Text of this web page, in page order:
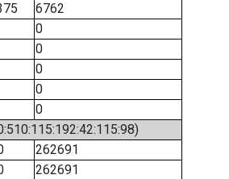
6762
0
0
0
0
0
262691
262691